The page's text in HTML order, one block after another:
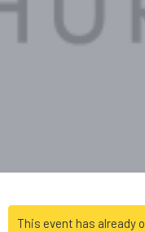
This event has already